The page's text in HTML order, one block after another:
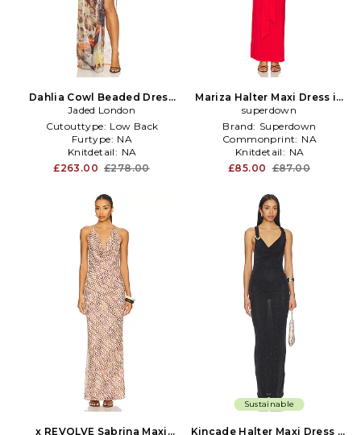
Dahlia Cowl Beaded Dress
in Brown
Jaded London
Cutouttype: Low Back
Furtype: NA
Knitdetail: NA
£263.00 £278.00
Mariza Halter Maxi Dress in
Red
superdown
Brand: Superdown
Commonprint: NA
Knitdetail: NA
£85.00 £87.00
x REVOLVE Sabrina Maxi
Sustainable
Kincade Halter Maxi Dress in